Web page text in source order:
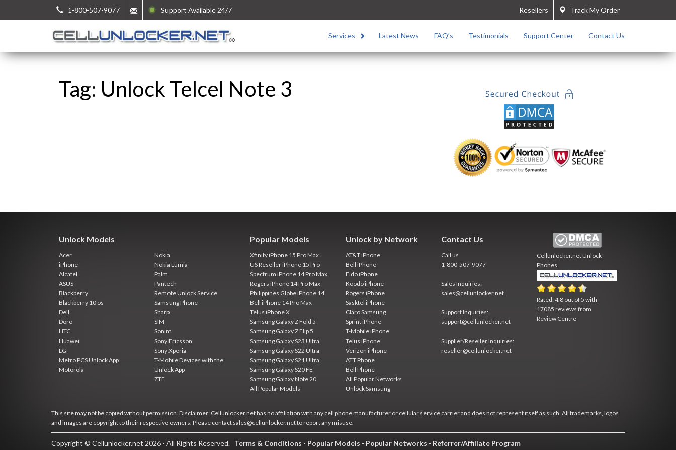
1-800-507-9077 Support Available 24/7 Track My Order
Resellers
Services Latest News FAQ’s Testimonials Support Center Contact Us
Tag: Unlock Telcel Note 3
Unlock Models
Acer
iPhone
Alcatel
ASUS
Blackberry
Blackberry 10 os
Dell
Doro
HTC
Huawei
LG
Metro PCS Unlock App
Motorola
Nokia
Nokia Lumia
Palm
Pantech
Remote Unlock Service
Samsung Phone
Sharp
SIM
Sonim
Sony Ericsson
Sony Xperia
T-Mobile Devices with the
Unlock App
ZTE
Popular Models
Xfinity iPhone 15 Pro Max
US Reseller iPhone 15 Pro
Spectrum iPhone 14 Pro Max
Rogers iPhone 14 Pro Max
Philippines Globe iPhone 14
Bell iPhone 14 Pro Max
Telus iPhone X
Samsung Galaxy Z Fold 5
Samsung Galaxy Z Flip 5
Samsung Galaxy S23 Ultra
Samsung Galaxy S22 Ultra
Samsung Galaxy S21 Ultra
Samsung Galaxy S20 FE
Samsung Galaxy Note 20
All Popular Models
Unlock by Network
AT&T iPhone
Bell iPhone
Fido iPhone
Koodo iPhone
Rogers iPhone
Sasktel iPhone
Claro Samsung
Sprint iPhone
T-Mobile iPhone
Telus iPhone
Verizon iPhone
ATT Phone
Bell Phone
All Popular Networks
Unlock Samsung
Contact Us
Call us
1-800-507-9077
Sales Inquiries:
sales@cellunlocker.net
Support Inquiries:
support@cellunlocker.net
Supplier/Reseller Inquiries:
reseller@cellunlocker.net
Cellunlocker.netUnlock
Phones
Rated:4.8 out of5 with
17085 reviews from
Review Centre
This site may not be copied without permission. Disclaimer: Cellunlocker.net has no affiliation with any cell phone manufacturer or cellular service carrier and does not represent itself as such. All trademarks, logos
and images are copyright to their respective owners. Please contact sales@cellunlocker.net to report any misuse.
Copyright © Cellunlocker.net 2026 - All Rights Reserved. Terms & Conditions - Popular Models - Popular Networks - Referrer/Affiliate Program